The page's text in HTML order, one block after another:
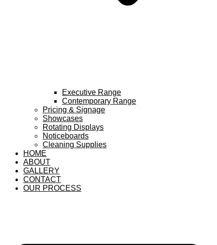
Executive Range
Contemporary Range
Pricing & Signage
Showcases
Rotating Displays
Noticeboards
Cleaning Supplies
HOME
ABOUT
GALLERY
CONTACT
OUR PROCESS